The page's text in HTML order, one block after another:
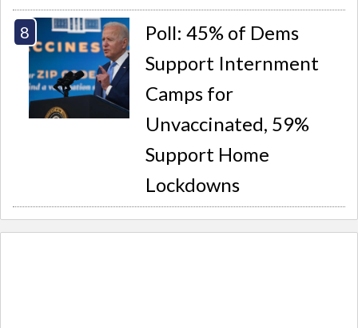
Poll: 45% of Dems
Support Internment
Camps for
Unvaccinated, 59%
Support Home
Lockdowns